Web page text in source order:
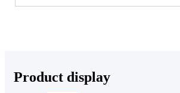
Product display